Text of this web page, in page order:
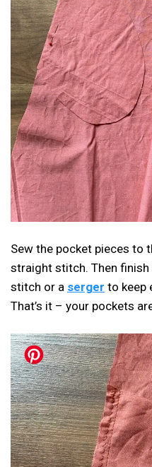
Sew the pocket pieces to
straight stitch. Then
stitch or a serger to keep
That’s it – your pockets